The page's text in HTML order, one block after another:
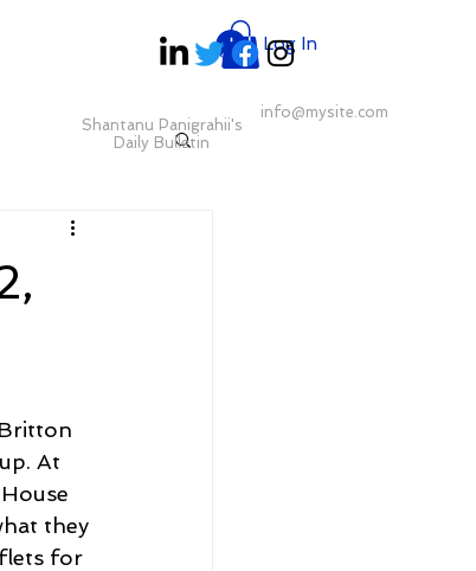
Shantanu Panigrahii's
Daily Bulletin
info@mysite.com
Log In
At
they
for